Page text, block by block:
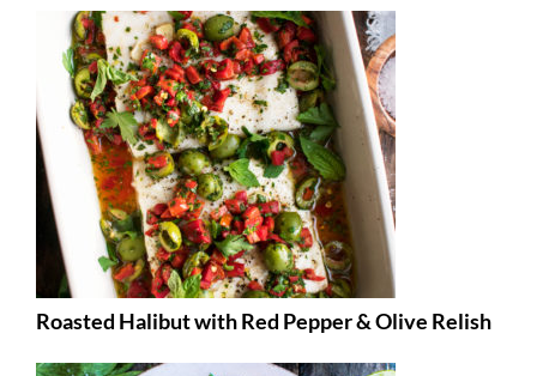
Roasted Halibut with Red Pepper & Olive Relish